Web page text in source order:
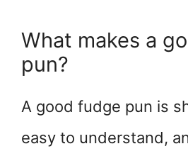
What makes a
pun?
A good fudge pun is
easy to understand,